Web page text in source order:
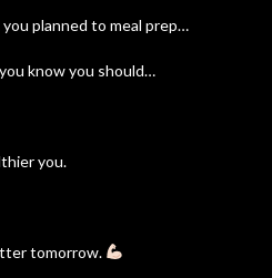
planned to meal prep…
know you should…
you.
tomorrow.